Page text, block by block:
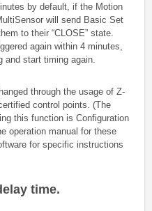
by default, if the Motion
will send Basic Set
to their “CLOSE” state.
again within 4 minutes,
and start timing again.
through the usage of Z-
control points. (The
this function is Configuration
operation manual for these
for specific instructions
time.